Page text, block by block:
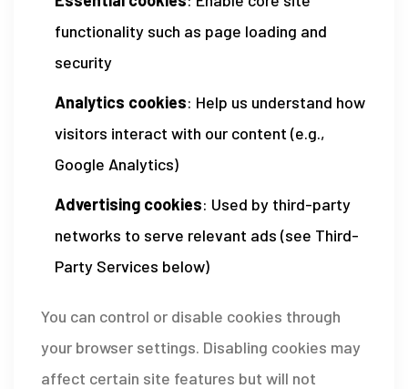
functionality such as page loading and
security
Analytics cookies: Help us understand how
visitors interact with our content (e.g.,
Google Analytics)
Advertising cookies: Used by third-party
networks to serve relevant ads (see Third-
Party Services below)
You can control or disable cookies through
your browser settings. Disabling cookies may
affect certain site features but will not